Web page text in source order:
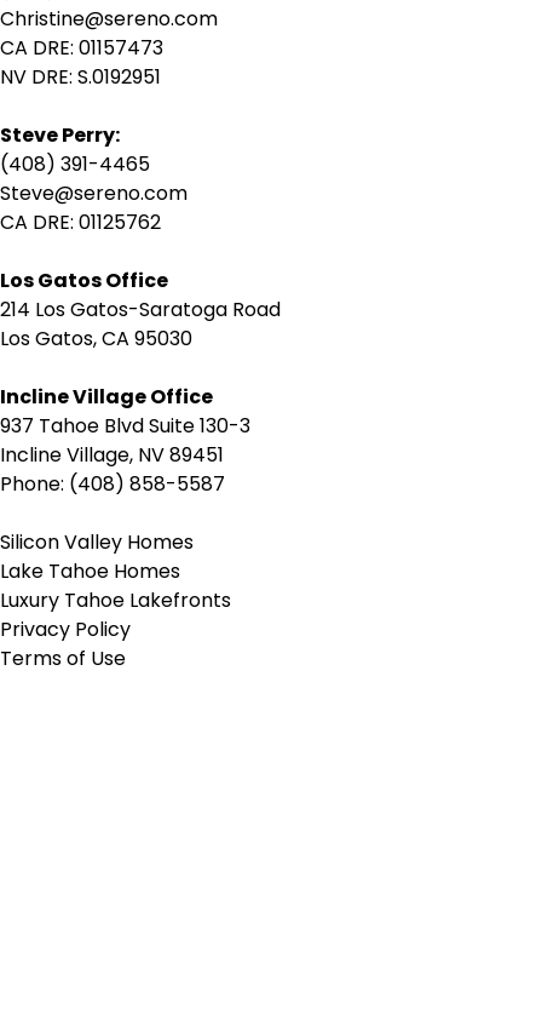
Christine@sereno.com
CA DRE: 01157473
NV DRE: S.0192951
Steve Perry:
(408) 391-4465
Steve@sereno.com
CA DRE: 01125762
Los Gatos Office
214 Los Gatos-Saratoga Road
Los Gatos, CA 95030
Incline Village Office
937 Tahoe Blvd Suite 130-3
Incline Village, NV 89451
Phone: (408) 858-5587
Silicon Valley Homes
Lake Tahoe Homes
Luxury Tahoe Lakefronts
Privacy Policy
Terms of Use